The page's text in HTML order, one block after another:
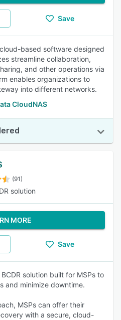
Save
based software designed
streamline collaboration,
and other operations via
enables organizations to
into different networks.
CloudNAS
(91)
solution
MORE
Save
solution built for MSPs to
and minimize downtime.
MSPs can offer their
with a secure, cloud-